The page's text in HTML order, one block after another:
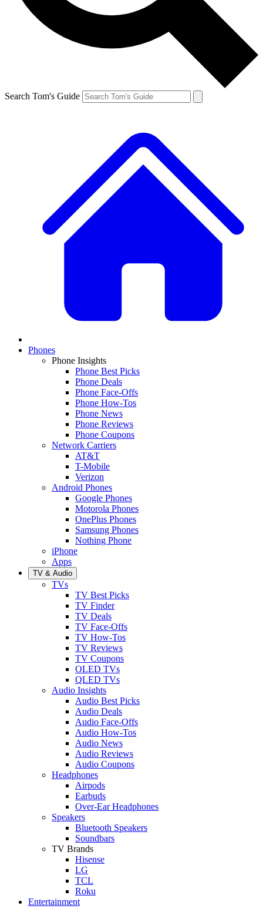
Search Tom's Guide
Phones
Phone Insights
Phone Best Picks
Phone Deals
Phone Face-Offs
Phone How-Tos
Phone News
Phone Reviews
Phone Coupons
Network Carriers
AT&T
T-Mobile
Verizon
Android Phones
Google Phones
Motorola Phones
OnePlus Phones
Samsung Phones
Nothing Phone
iPhone
Apps
TV & Audio
TVs
TV Best Picks
TV Finder
TV Deals
TV Face-Offs
TV How-Tos
TV Reviews
TV Coupons
OLED TVs
QLED TVs
Audio Insights
Audio Best Picks
Audio Deals
Audio Face-Offs
Audio How-Tos
Audio News
Audio Reviews
Audio Coupons
Headphones
Airpods
Earbuds
Over-Ear Headphones
Speakers
Bluetooth Speakers
Soundbars
TV Brands
Hisense
LG
TCL
Roku
Entertainment